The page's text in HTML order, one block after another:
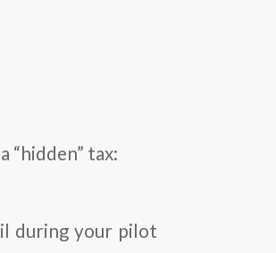
“hidden” tax:
during your pilot